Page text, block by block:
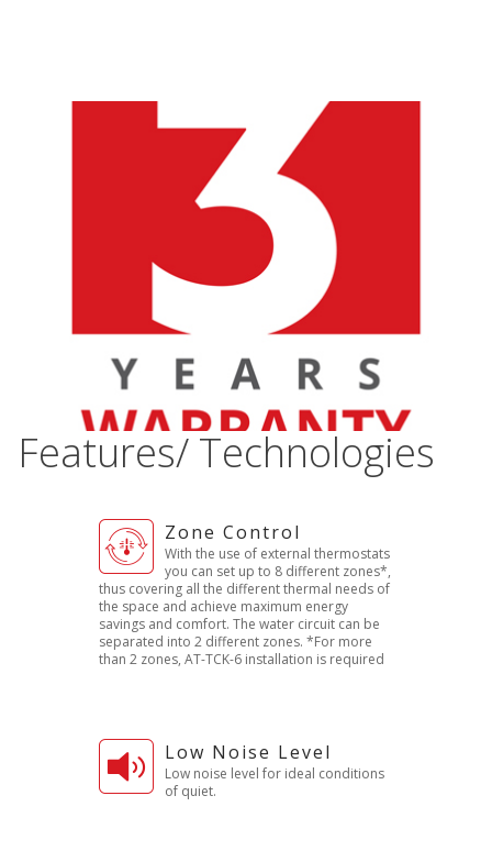
Features/ Technologies
Zone Control
With the use of external thermostats
you can set up to 8 different zones*,
thus covering all the different thermal needs of
the space and achieve maximum energy
savings and comfort. The water circuit can be
separated into 2 different zones. *For more
than 2 zones, AT-TCK-6 installation is required
Low Noise Level
Low noise level for ideal conditions
of quiet.